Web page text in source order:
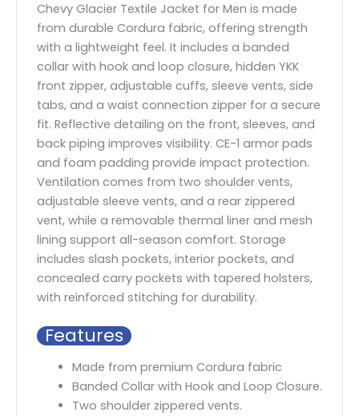
Chevy Glacier Textile Jacket for Men is made
from durable Cordura fabric, offering strength
with a lightweight feel. It includes a banded
collar with hook and loop closure, hidden YKK
front zipper, adjustable cuffs, sleeve vents, side
tabs, and a waist connection zipper for a secure
fit. Reflective detailing on the front, sleeves, and
back piping improves visibility. CE-1 armor pads
and foam padding provide impact protection.
Ventilation comes from two shoulder vents,
adjustable sleeve vents, and a rear zippered
vent, while a removable thermal liner and mesh
lining support all-season comfort. Storage
includes slash pockets, interior pockets, and
concealed carry pockets with tapered holsters,
with reinforced stitching for durability.
Features
Made from premium Cordura fabric
Banded Collar with Hook and Loop Closure.
Two shoulder zippered vents.